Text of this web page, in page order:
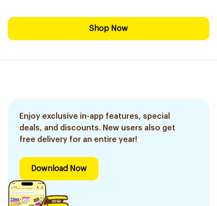
Shop Now
Enjoy exclusive in-app features, special
deals, and discounts. New users also get
free delivery for an entire year!
Download Now